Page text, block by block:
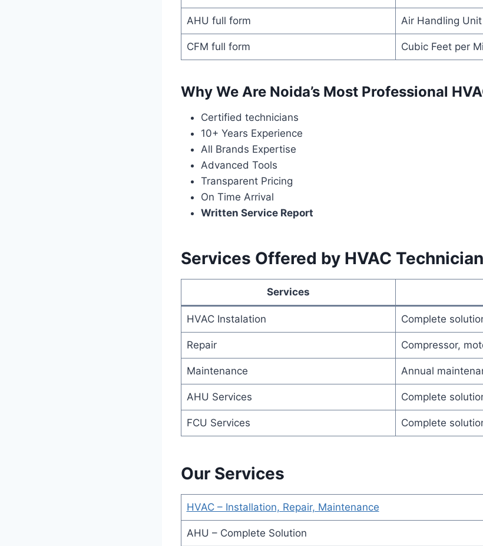
AHU full form Air Handling Unit
CFM full form Cubic Feet per
Why We Are Noida’s Most Professional
Certified technicians
10+ Years Experience
All Brands Expertise
Advanced Tools
Transparent Pricing
On Time Arrival
Written Service Report
Services Offered by HVAC
Services
HVAC Instalation Complete
Repair Compressor,
Maintenance Annual
AHU Services Complete
FCU Services Complete
Our Services
HVAC – Installation, Repair, Maintenance
AHU – Complete Solution